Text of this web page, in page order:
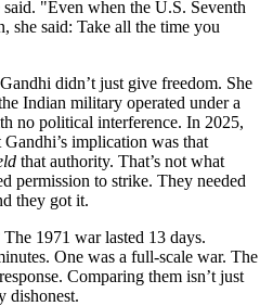
"Even when the U.S. Seventh
she said: Take all the time you
didn’t just give freedom. She
Indian military operated under a
no political interference. In 2025,
implication was that
that authority. That’s not what
permission to strike. They needed
they got it.
1971 war lasted 13 days.
One was a full-scale war. The
Comparing them isn’t just
dishonest.